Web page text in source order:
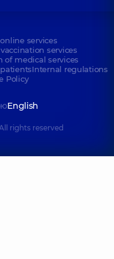
services
services
of medical services
Internal regulations
Policy
English
rights reserved